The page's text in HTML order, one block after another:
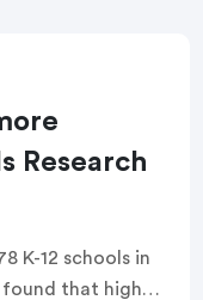
Research
K-12 schools in
found that higher